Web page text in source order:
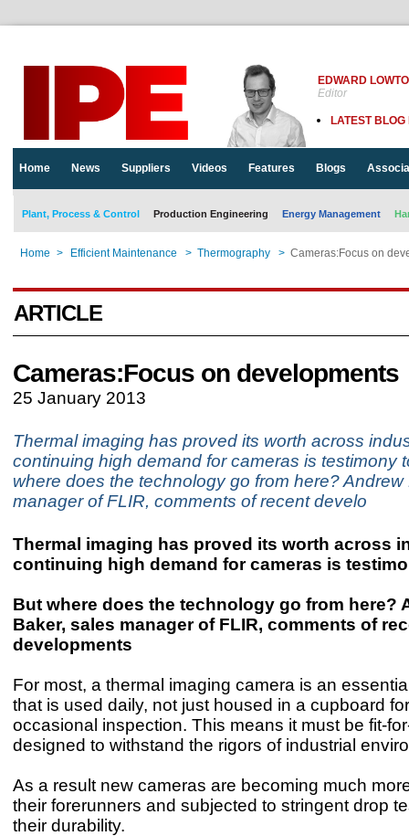
EDWARD
Editor
LATEST BLOG
Home News Suppliers Videos Features Blogs
Plant, Process & Control Production Engineering Energy Management
Home > Efficient Maintenance > Thermography > Cameras:Focus on
ARTICLE
Cameras:Focus on developments
25 January 2013
Thermal imaging has proved its worth across
continuing high demand for cameras is testimony
where does the technology go from here? Andrew
manager of FLIR, comments of recent develo
Thermal imaging has proved its worth across
continuing high demand for cameras is
But where does the technology go from here?
Baker, sales manager of FLIR, comments of
developments
For most, a thermal imaging camera is an
that is used daily, not just housed in a cupboard
occasional inspection. This means it must be fit-
designed to withstand the rigors of industrial
As a result new cameras are becoming much
their forerunners and subjected to stringent drop
their durability.